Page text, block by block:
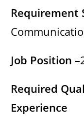
Requirement
Job Position –
Required
Experience